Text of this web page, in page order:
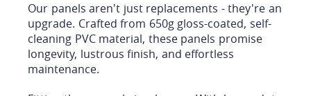
Our panels aren't just replacements - they're an
upgrade. Crafted from 650g gloss-coated, self-
cleaning PVC material, these panels promise
longevity, lustrous finish, and effortless
maintenance.